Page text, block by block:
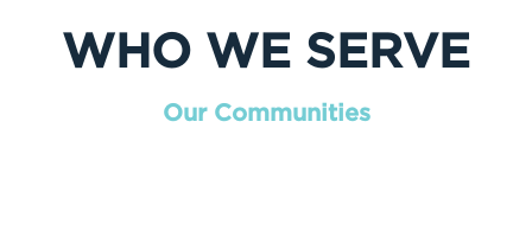
WHO WE SERVE
Our Communities